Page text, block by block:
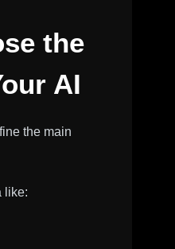
the
AI
the main
like: